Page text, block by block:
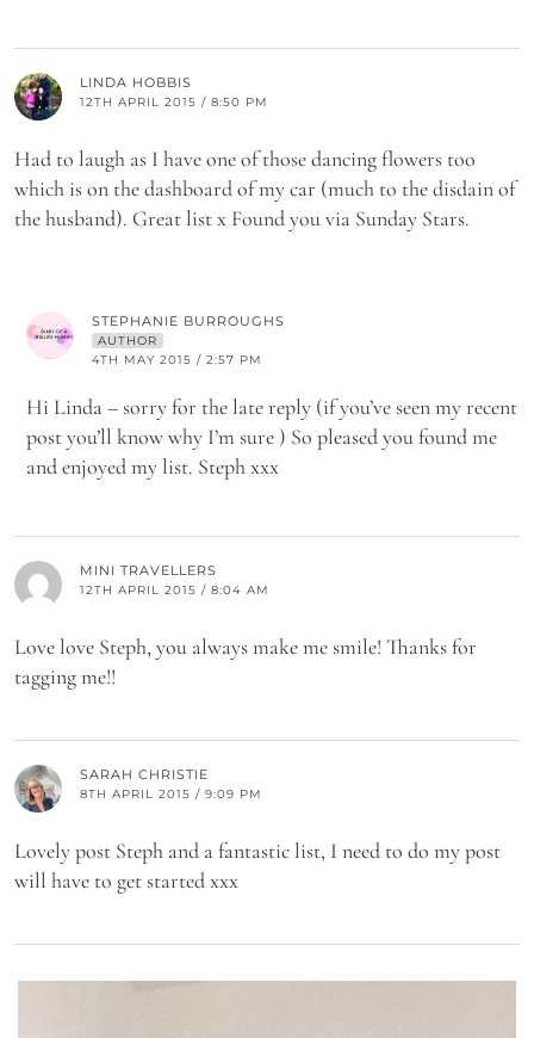
LINDA HOBBIS
12TH APRIL 2015 / 8:50 PM
Had to laugh as I have one of those dancing flowers too
which is on the dashboard of my car (much to the disdain of
the husband). Great list x Found you via Sunday Stars.
STEPHANIE BURROUGHS
AUTHOR
4TH MAY 2015 / 2:57 PM
Hi Linda – sorry for the late reply (if you’ve seen my recent
post you’ll know why I’m sure ) So pleased you found me
and enjoyed my list. Steph xxx
MINI TRAVELLERS
12TH APRIL 2015 / 8:04 AM
Love love Steph, you always make me smile! Thanks for
tagging me!!
SARAH CHRISTIE
8TH APRIL 2015 / 9:09 PM
Lovely post Steph and a fantastic list, I need to do my post
will have to get started xxx